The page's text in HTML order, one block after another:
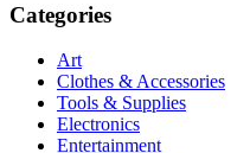
Categories
Art
Clothes & Accessories
Tools & Supplies
Electronics
Entertainment